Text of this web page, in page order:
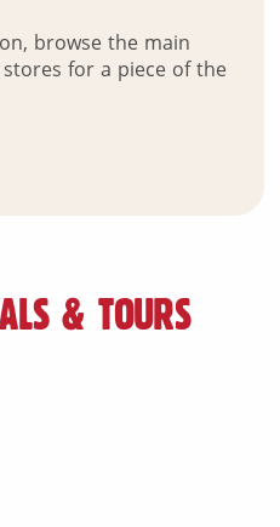
browse the main
for a piece of the
& TOURS